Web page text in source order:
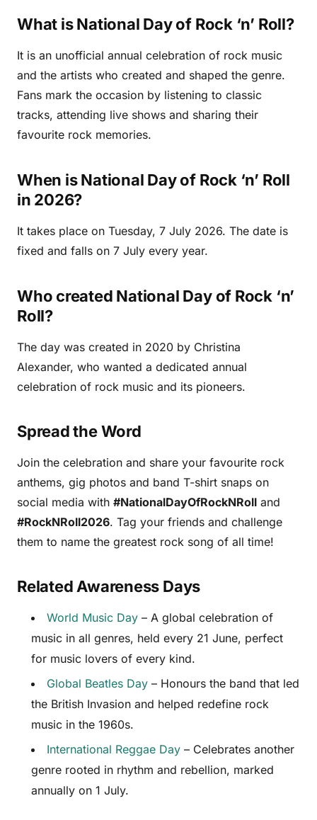
What is National Day of Rock ‘n’ Roll?
It is an unofficial annual celebration of rock music
and the artists who created and shaped the genre.
Fans mark the occasion by listening to classic
tracks, attending live shows and sharing their
favourite rock memories.
When is National Day of Rock ‘n’ Roll
in 2026?
It takes place on Tuesday, 7 July 2026. The date is
fixed and falls on 7 July every year.
Who created National Day of Rock ‘n’
Roll?
The day was created in 2020 by Christina
Alexander, who wanted a dedicated annual
celebration of rock music and its pioneers.
Spread the Word
Join the celebration and share your favourite rock
anthems, gig photos and band T-shirt snaps on
social media with #NationalDayOfRockNRoll and
#RockNRoll2026. Tag your friends and challenge
them to name the greatest rock song of all time!
Related Awareness Days
World Music Day – A global celebration of
music in all genres, held every 21 June, perfect
for music lovers of every kind.
Global Beatles Day – Honours the band that led
the British Invasion and helped redefine rock
music in the 1960s.
International Reggae Day – Celebrates another
genre rooted in rhythm and rebellion, marked
annually on 1 July.